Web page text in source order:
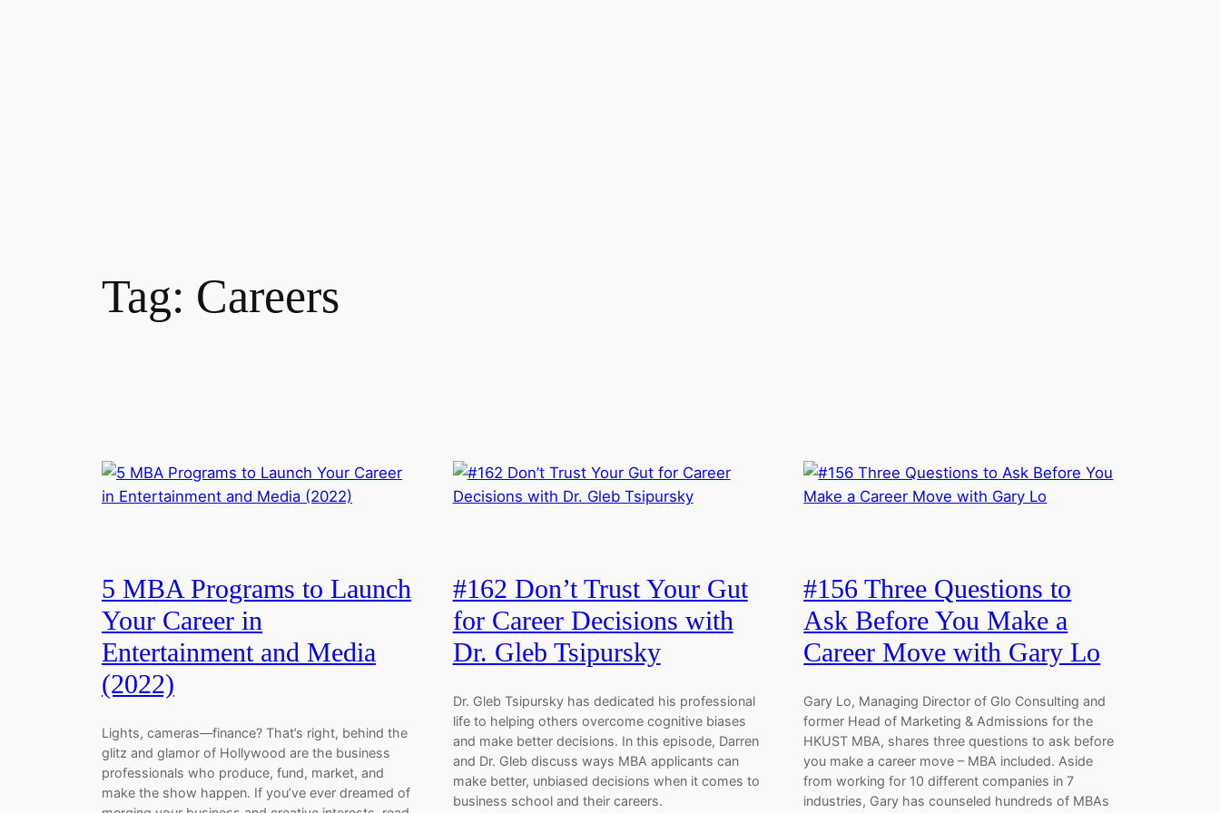
Tag: Careers
5 MBA Programs to Launch
Your Career in
Entertainment and Media
(2022)
Lights, cameras—finance? That’s right, behind the
glitz and glamor of Hollywood are the business
professionals who produce, fund, market, and
make the show happen. If you’ve ever dreamed of
#162 Don’t Trust Your Gut
for Career Decisions with
Dr. Gleb Tsipursky
Dr. Gleb Tsipursky has dedicated his professional
life to helping others overcome cognitive biases
and make better decisions. In this episode, Darren
and Dr. Gleb discuss ways MBA applicants can
make better, unbiased decisions when it comes to
business school and their careers.
#156 Three Questions to
Ask Before You Make a
Career Move with Gary Lo
Gary Lo, Managing Director of Glo Consulting and
former Head of Marketing & Admissions for the
HKUST MBA, shares three questions to ask before
you make a career move – MBA included. Aside
from working for 10 different companies in 7
industries, Gary has counseled hundreds of MBAs